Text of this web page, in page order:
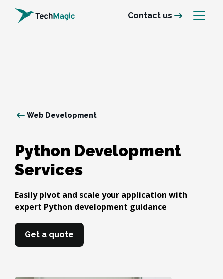
Contact us
Web Development
Python Development
Services
Easily pivot and scale your application with
expert Python development guidance
Get a quote